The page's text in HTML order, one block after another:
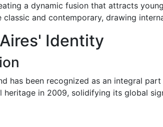
a dynamic fusion that attracts
and contemporary, drawing
Identity
has been recognized as an integral
in 2009, solidifying its global